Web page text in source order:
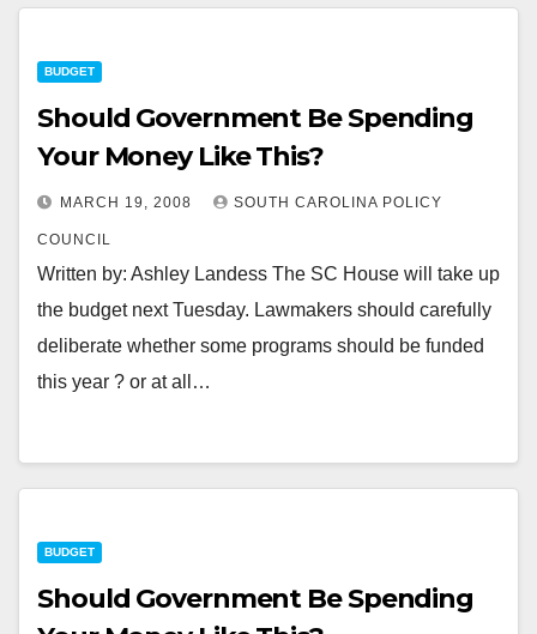
BUDGET
Should Government Be Spending
Your Money Like This?
MARCH 19, 2008 SOUTH CAROLINA POLICY
COUNCIL
Written by: Ashley Landess The SC House will take up
the budget next Tuesday. Lawmakers should carefully
deliberate whether some programs should be funded
this year ? or at all…
BUDGET
Should Government Be Spending